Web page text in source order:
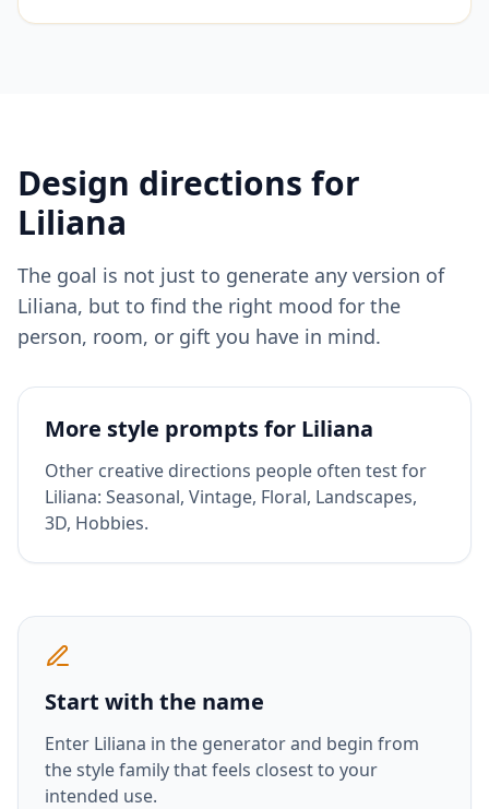
Design directions for
Liliana
The goal is not just to generate any version of
Liliana, but to find the right mood for the
person, room, or gift you have in mind.
More style prompts for Liliana
Other creative directions people often test for
Liliana: Seasonal, Vintage, Floral, Landscapes,
3D, Hobbies.
Start with the name
Enter Liliana in the generator and begin from
the style family that feels closest to your
intended use.